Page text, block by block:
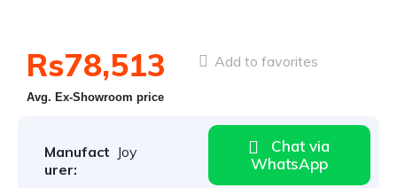
Rs78,513
Avg. Ex-Showroom price
Add to favorites
Manufact
urer:
Joy
Chat via
WhatsApp